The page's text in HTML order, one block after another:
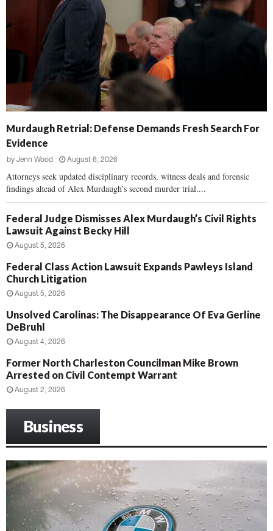
Murdaugh Retrial: Defense Demands Fresh Search For
Evidence
by Jenn Wood August 6, 2026
Attorneys seek updated disciplinary records, witness deals and forensic
findings ahead of Alex Murdaugh’s second murder trial....
Federal Judge Dismisses Alex Murdaugh’s Civil Rights
Lawsuit Against Becky Hill
August 5, 2026
Federal Class Action Lawsuit Expands Pawleys Island
Church Litigation
August 5, 2026
Unsolved Carolinas: The Disappearance Of Eva Gerline
DeBruhl
August 4, 2026
Former North Charleston Councilman Mike Brown
Arrested on Civil Contempt Warrant
August 2, 2026
Business